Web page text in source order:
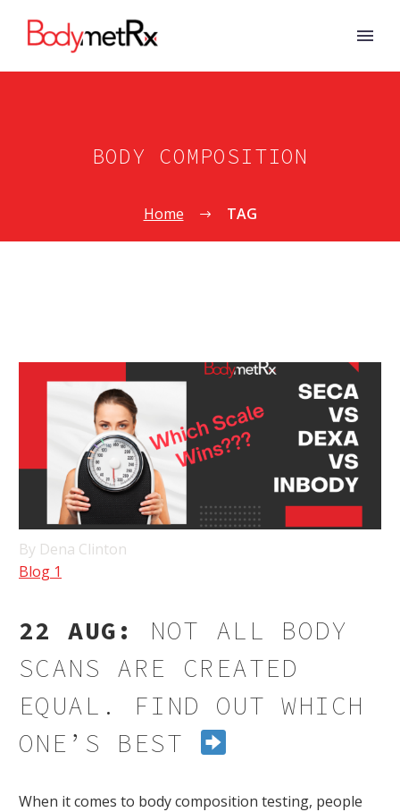
BODY COMPOSITION
Home TAG
By Dena Clinton
Blog 1
22 AUG: NOT ALL BODY
SCANS ARE CREATED
EQUAL. FIND OUT WHICH
ONE’S BEST
When it comes to body composition testing, people